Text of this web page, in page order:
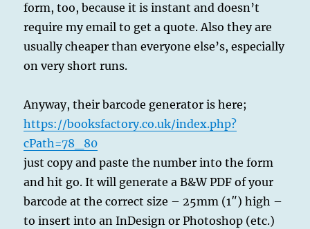
form, too, because it is instant and doesn’t
require my email to get a quote. Also they are
usually cheaper than everyone else’s, especially
on very short runs.
Anyway, their barcode generator is here;
https://booksfactory.co.uk/index.php?
cPath=78_80
just copy and paste the number into the form
and hit go. It will generate a B&W PDF of your
barcode at the correct size – 25mm (1″) high –
to insert into an InDesign or Photoshop (etc.)